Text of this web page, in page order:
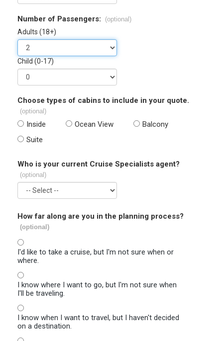
Number of Passengers: (optional)
Adults (18+)
Child (0-17)
Choose types of cabins to include in your quote.
(optional)
Inside Ocean View
Balcony
Suite
Who is your current Cruise Specialists agent?
(optional)
How far along are you in the planning process?
(optional)
I'd like to take a cruise, but I'm not sure when or
where.
I know where I want to go, but I'm not sure when
I'll be traveling.
I know when I want to travel, but I haven't decided
on a destination.